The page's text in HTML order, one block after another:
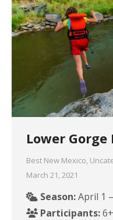
Lower Gorge
Best New Mexico,
March 21, 2021
Season:April 1
Participants: